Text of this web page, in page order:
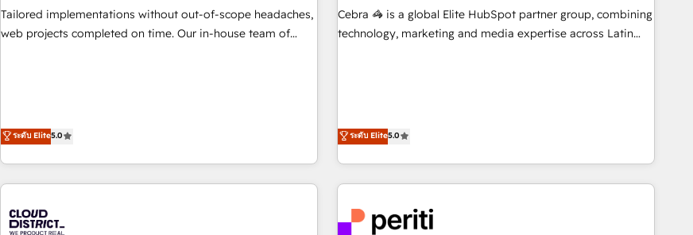
responsible AI adoption. As a HubSpot Elite Partner and
ISO 27001:2022 certified consultancy, we blend strategy,
150+ successful HubSpot projects • Clients in 30+ industries
• Proprietary technology for integrations • Multilingual team:
Tailored implementations without out-of-scope headaches,
web projects completed on time. Our in-house team of
full Hub implementations, and 5,000+ pages ✨ CS: Clients
generating 7-digit MRR from inbound campaigns ✨ CS:
245% organic growth & +751% new visitors for a full-funnel
HubSpot project ✨ CS: 415% conversion boost with a new
Migration Impact Award 🏆 Clutch HubSpot Global Leader
ระดับ Elite5.0
Cebra 🦓 is a global Elite HubSpot partner group, combining
technology, marketing and media expertise across Latin
we’ve delivered 500+ HubSpot implementations, building
end-to-end solutions that integrate CRM, AI automation,
inbound and loop marketing, content, and digital creativity.
Our multicultural team works in Spanish, Portuguese, and
growth. 🌎 Highlights: • 10+ years as a HubSpot partner. •
ระดับ Elite5.0